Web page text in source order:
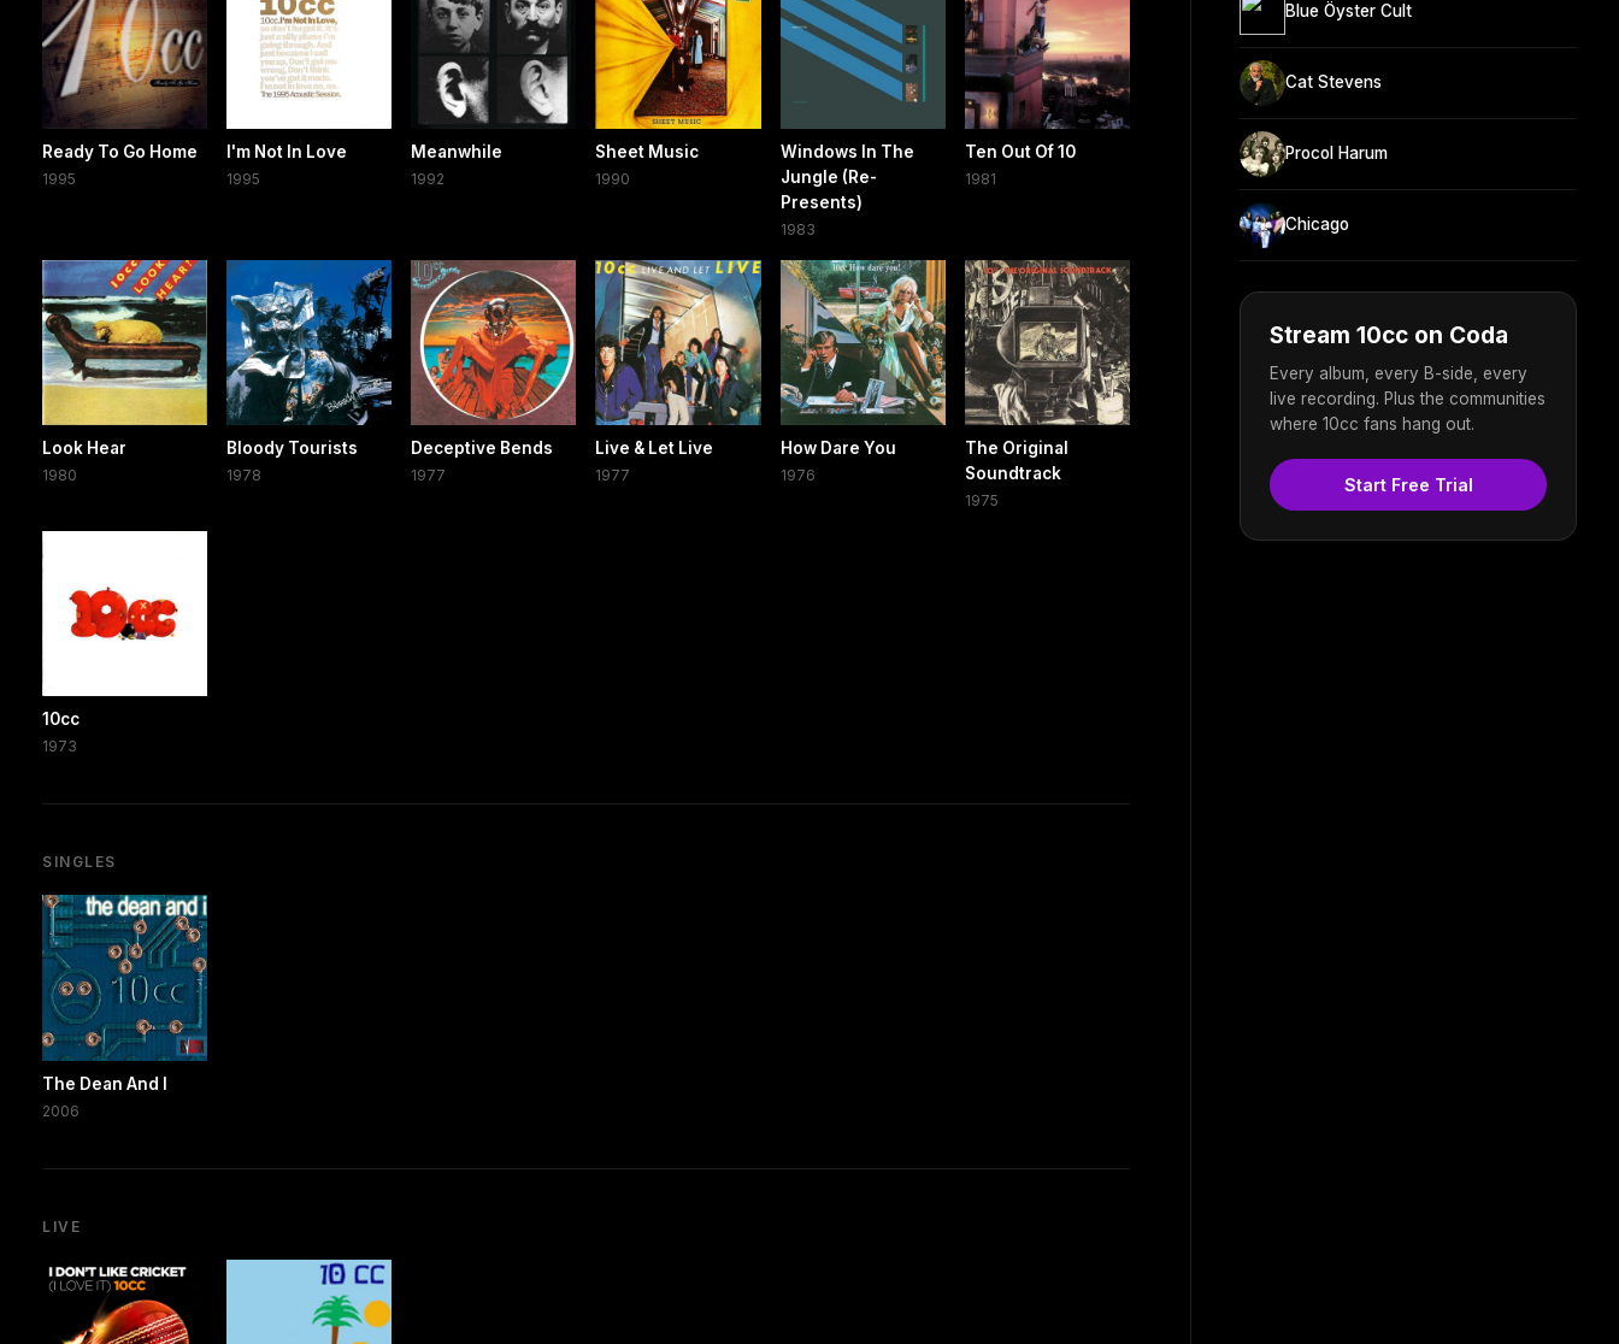
Ready To Go Home
1995
I'm Not In Love
1995
Meanwhile
1992
Sheet Music
1990
Windows In The
Jungle (Re-
Presents)
1983
Ten Out Of 10
1981
Look Hear
1980
Bloody Tourists
1978
Deceptive Bends
1977
Live & Let Live
1977
How Dare You
1976
The Original
Soundtrack
1975
10cc
1973
SINGLES
The Dean And I
2006
LIVE
Blue Öyster Cult
Cat Stevens
Procol Harum
Chicago
Stream 10cc on Coda
Every album, every B-side, every
live recording. Plus the communities
where 10cc fans hang out.
Start Free Trial